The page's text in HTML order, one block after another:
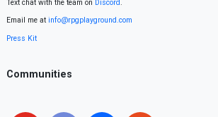
Text chat with the team on Discord.
Email me at info@rpgplayground.com
Press Kit
Communities